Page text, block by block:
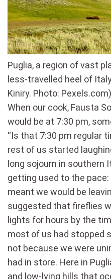
Puglia, a region of vast
less-travelled heel of
Kiniry. Photo: Pexels.com)
When our cook, Fausta
would be at 7:30 pm,
“Is that 7:30 pm regular
rest of us started
long sojourn in southern
getting used to the pace:
meant we would be
suggested that fireflies
lights for hours by the
most of us had stopped
not because we were
had in store. Here in
and low-lying hills that